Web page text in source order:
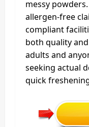
messy
allergen-free
compliant
both quality
adults and
seeking actual
quick